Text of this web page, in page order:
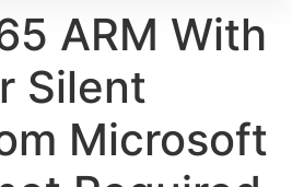
ARM With
Silent
Microsoft